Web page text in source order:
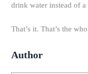
drink water instead of
That’s it. That’s the
Author